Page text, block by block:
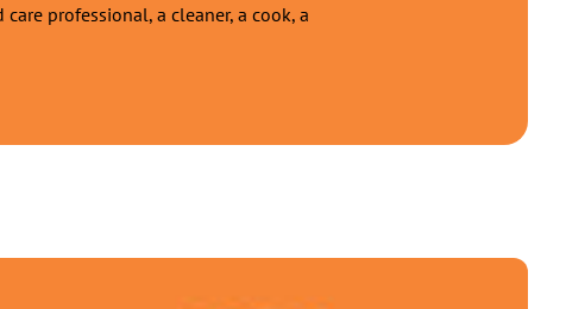
professional, a cleaner, a cook, a